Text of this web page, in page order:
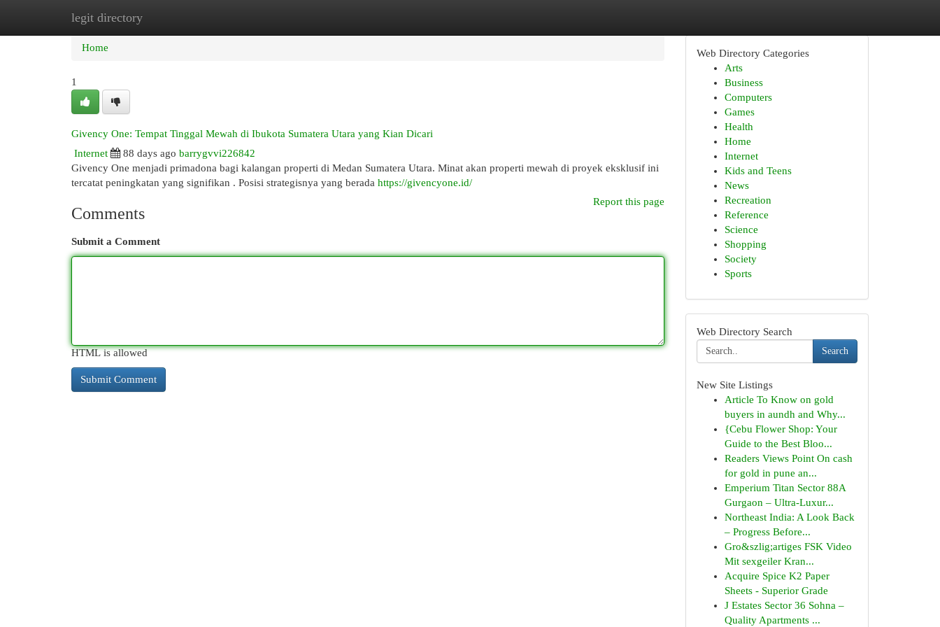
legit directory
Home New Site Listings
Home
1
Givency One: Tempat Tinggal Mewah di Ibukota Sumatera Utara yang Kian Dicari
Internet
88 days ago barrygvvi226842
Givency One menjadi primadona bagi kalangan properti di Medan Sumatera Utara. Minat akan properti mewah di proyek eksklusif ini
tercatat peningkatan yang signifikan . Posisi strategisnya yang berada https://givencyone.id/
Report this page
Comments
Submit a Comment
HTML is allowed
Web Directory Categories
Arts
Business
Computers
Games
Health
Home
Internet
Kids and Teens
News
Recreation
Reference
Science
Shopping
Society
Sports
Web Directory Search
Search
New Site Listings
Article To Know on gold
buyers in aundh and Why...
{Cebu Flower Shop: Your
Guide to the Best Bloo...
Readers Views Point On cash
for gold in pune an...
Emperium Titan Sector 88A
Gurgaon – Ultra-Luxur...
Northeast India: A Look Back
– Progress Before...
Gro&szlig;artiges FSK Video
Mit sexgeiler Kran...
Acquire Spice K2 Paper
Sheets - Superior Grade
J Estates Sector 36 Sohna –
Quality Apartments ...